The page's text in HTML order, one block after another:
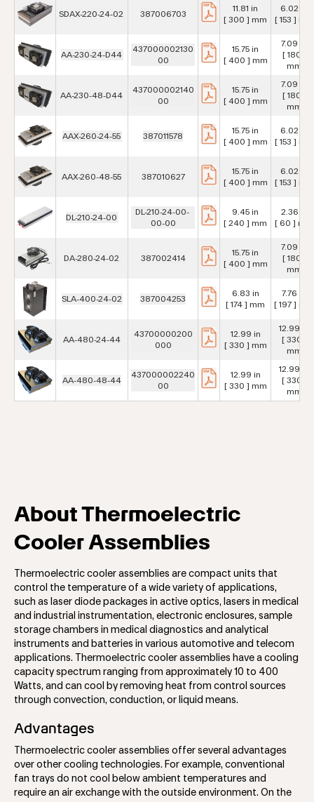
SDAX-220-24-02 387006703
11.81 in
[ 300 ] mm
6.02 in
[ 153 ] mm
AA-230-24-D44
437000002130
00
15.75 in
[ 400 ] mm
7.09 in
[ 180 ]
mm
AA-230-48-D44
437000002140
00
15.75 in
[ 400 ] mm
7.09 in
[ 180 ]
mm
AAX-260-24-55 387011578
15.75 in
[ 400 ] mm
6.02 in
[ 153 ] mm
AAX-260-48-55 387010627
15.75 in
[ 400 ] mm
6.02 in
[ 153 ] mm
DL-210-24-00
DL-210-24-00-
00-00
9.45 in
[ 240 ] mm
2.36 in
[ 60 ] mm
DA-280-24-02 387002414
15.75 in
[ 400 ] mm
7.09 in
[ 180 ]
mm
SLA-400-24-02 387004253
6.83 in
[ 174 ] mm
7.76 in
[ 197 ] mm
AA-480-24-44
43700000200
000
12.99 in
[ 330 ] mm
12.99 in
[ 330 ]
mm
AA-480-48-44
437000002240
00
12.99 in
[ 330 ] mm
12.99 in
[ 330 ]
mm
About Thermoelectric
Cooler Assemblies
Thermoelectric cooler assemblies are compact units that
control the temperature of a wide variety of applications,
such as laser diode packages in active optics, lasers in medical
and industrial instrumentation, electronic enclosures, sample
storage chambers in medical diagnostics and analytical
instruments and batteries in various automotive and telecom
applications. Thermoelectric cooler assemblies have a cooling
capacity spectrum ranging from approximately 10 to 400
Watts, and can cool by removing heat from control sources
through convection, conduction, or liquid means.
Advantages
Thermoelectric cooler assemblies offer several advantages
over other cooling technologies. For example, conventional
fan trays do not cool below ambient temperatures and
require an air exchange with the outside environment. On the